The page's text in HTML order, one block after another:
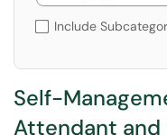
Include
Self-
Attendant and